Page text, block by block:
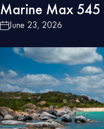
Marine Max 545
June 23, 2026